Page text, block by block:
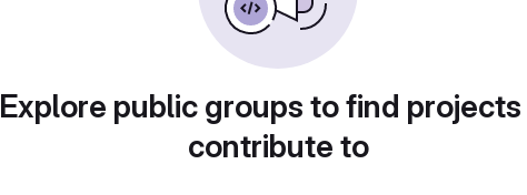
Explore public groups to find
contribute to